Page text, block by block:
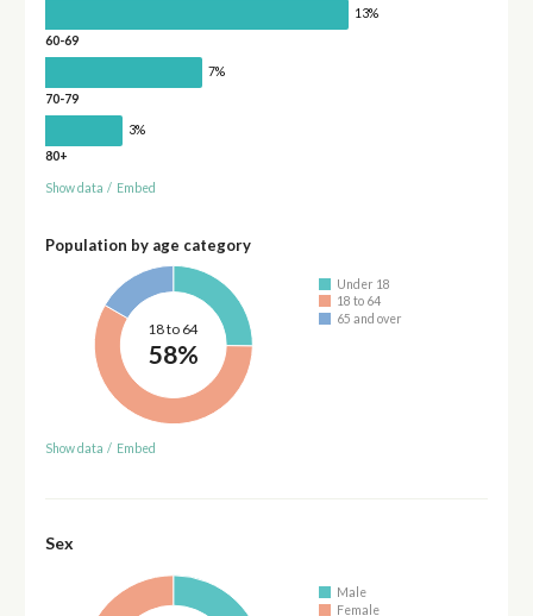
13%
60-69
7%
70-79
3%
80+
Show data / Embed
Population by age category
18 to 64
58%
Under 18
18 to 64
65 and over
Show data / Embed
Sex
Male
Female